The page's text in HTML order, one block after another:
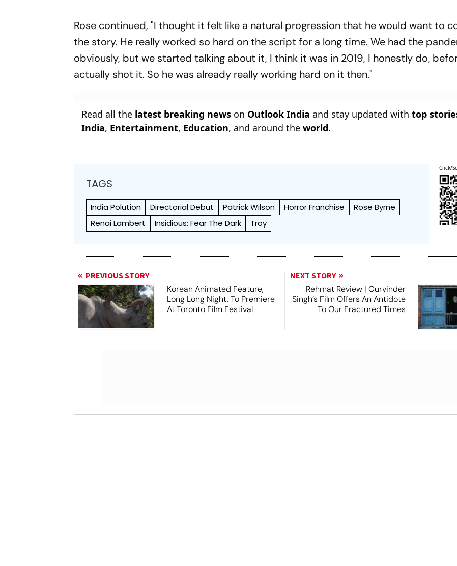
Rose continued, "I thought it felt like a natural progression that he would want to
the story. He really worked so hard on the script for a long time. We had the
obviously, but we started talking about it, I think it was in 2019, I honestly do,
actually shot it. So he was already really working hard on it then."
Read all the latest breaking news on Outlook India and stay updated withtop
India, Entertainment, Education, and around theworld.
TAGS
India Polution Directorial Debut Patrick Wilson Horror Franchise
Rose Byrne
Renai Lambert
Insidious: Fear The Dark Troy
Click/
PREVIOUS STORY
Korean Animated Feature,
Long Long Night, To Premiere
At Toronto Film Festival
NEXT STORY
Rehmat Review | Gurvinder
Singh’s Film Offers An Antidote
To Our Fractured Times